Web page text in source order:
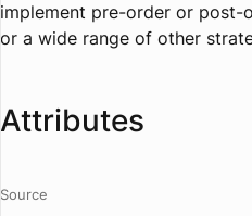
implement pre-order or post-
or a wide range of other
Attributes
Source